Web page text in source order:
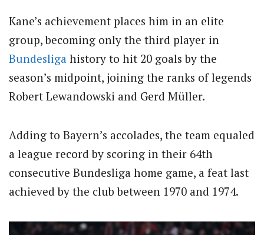
Kane’s achievement places him in an elite
group, becoming only the third player in
Bundesliga history to hit 20 goals by the
season’s midpoint, joining the ranks of legends
Robert Lewandowski and Gerd Müller.
Adding to Bayern’s accolades, the team equaled
a league record by scoring in their 64th
consecutive Bundesliga home game, a feat last
achieved by the club between 1970 and 1974.